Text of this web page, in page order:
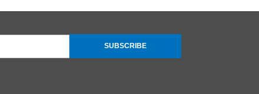
SUBSCRIBE